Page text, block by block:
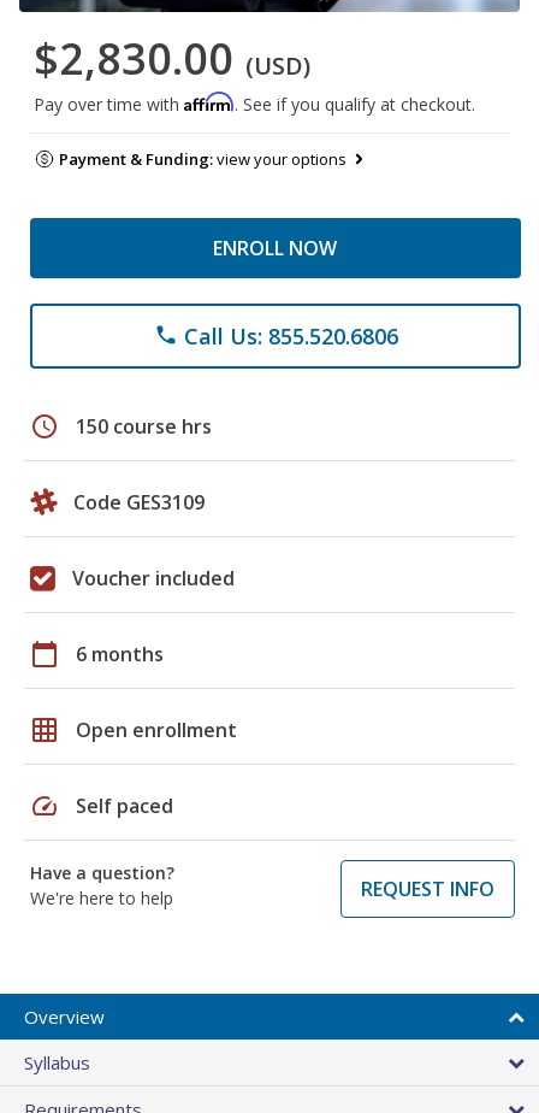
$2,830.00 (USD)
Pay over time with Affirm. See if you qualify at checkout.
Payment & Funding:view your options
ENROLL NOW
phone Call Us: 855.520.6806
schedule 150 course hrs
Code GES3109
Voucher included
calendar_today 6 months
grid_on Open enrollment
speed Self paced
Have a question?
We're here to help
REQUEST INFO
Overview
Syllabus